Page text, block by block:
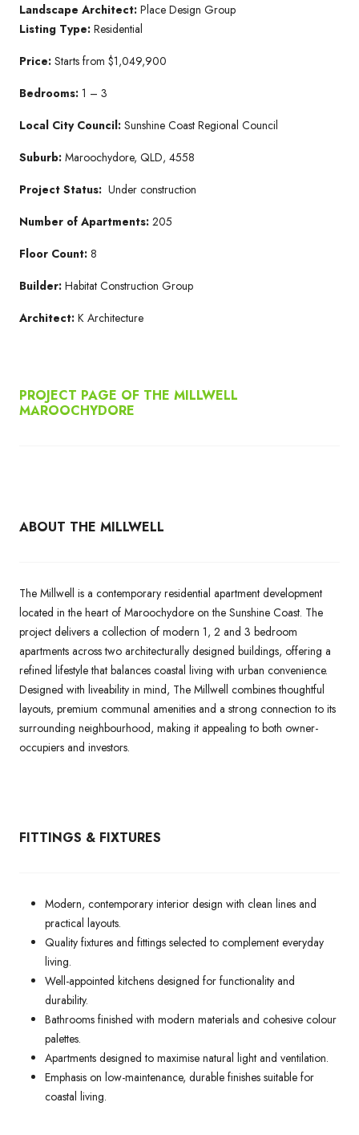
Landscape Architect: Place Design Group
Listing Type: Residential
Price: Starts from $1,049,900
Bedrooms: 1 – 3
Local City Council: Sunshine Coast Regional Council
Suburb: Maroochydore, QLD, 4558
Project Status: Under construction
Number of Apartments: 205
Floor Count: 8
Builder: Habitat Construction Group
Architect: K Architecture
PROJECT PAGE OF THE MILLWELL
MAROOCHYDORE
ABOUT THE MILLWELL
The Millwell is a contemporary residential apartment development
located in the heart of Maroochydore on the Sunshine Coast. The
project delivers a collection of modern 1, 2 and 3 bedroom
apartments across two architecturally designed buildings, offering a
refined lifestyle that balances coastal living with urban convenience.
Designed with liveability in mind, The Millwell combines thoughtful
layouts, premium communal amenities and a strong connection to its
surrounding neighbourhood, making it appealing to both owner-
occupiers and investors.
FITTINGS & FIXTURES
Modern, contemporary interior design with clean lines and
practical layouts.
Quality fixtures and fittings selected to complement everyday
living.
Well-appointed kitchens designed for functionality and
durability.
Bathrooms finished with modern materials and cohesive colour
palettes.
Apartments designed to maximise natural light and ventilation.
Emphasis on low-maintenance, durable finishes suitable for
coastal living.